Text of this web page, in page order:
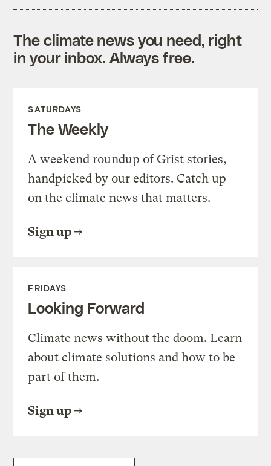
The climate news you need, right
in your inbox. Always free.
SATURDAYS
The Weekly
A weekend roundup of Grist stories,
handpicked by our editors. Catch up
on the climate news that matters.
Sign up
FRIDAYS
Looking Forward
Climate news without the doom. Learn
about climate solutions and how to be
part of them.
Sign up